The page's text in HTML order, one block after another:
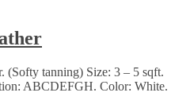
(Softy tanning) Size: 3 – 5 sqft.
ABCDEFGH. Color: White.